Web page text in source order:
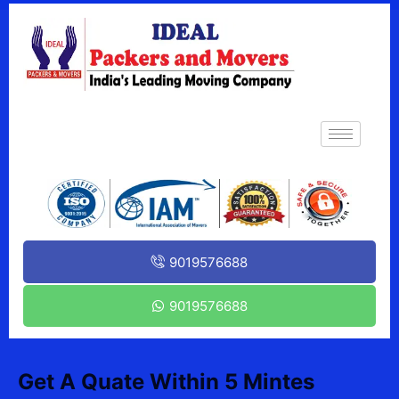
9019576688
9019576688
Get A Quate Within 5 Mintes